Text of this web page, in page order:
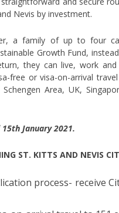
Nevis by investment.
a family of up to four
Growth Fund,
they can live, work
free or visa-on-arrival
Area, UK,
January 2021.
ST. KITTS AND NEVIS
process- receive